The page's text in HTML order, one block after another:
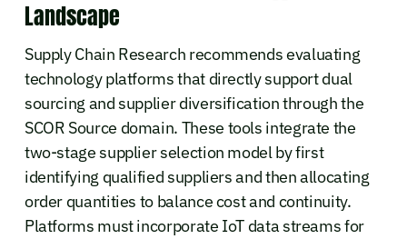
Landscape
Supply Chain Research recommends evaluating
technology platforms that directly support dual
sourcing and supplier diversification through the
SCOR Source domain. These tools integrate the
two-stage supplier selection model by first
identifying qualified suppliers and then allocating
order quantities to balance cost and continuity.
Platforms must incorporate IoT data streams for